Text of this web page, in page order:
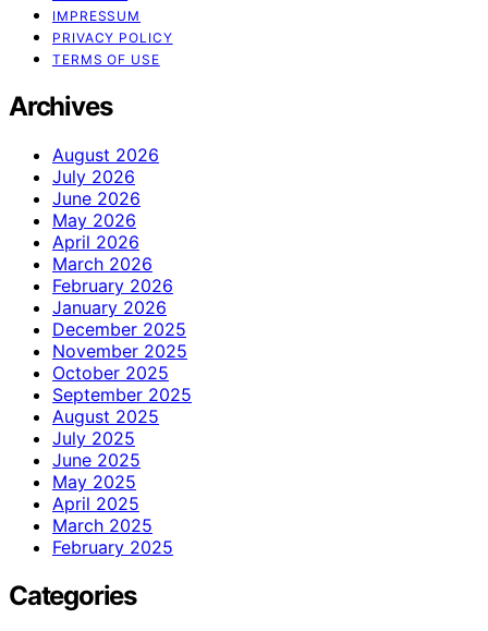
IMPRESSUM
PRIVACY POLICY
TERMS OF USE
Archives
August 2026
July 2026
June 2026
May 2026
April 2026
March 2026
February 2026
January 2026
December 2025
November 2025
October 2025
September 2025
August 2025
July 2025
June 2025
May 2025
April 2025
March 2025
February 2025
Categories